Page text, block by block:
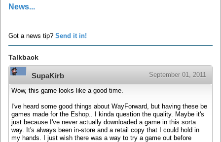
News...
Got a news tip? Send it in!
Talkback
SupaKirb September 01, 2011
Wow, this game looks like a good time.
I've heard some good things about WayForward, but having these be
games made for the Eshop.. I kinda question the quality. Maybe it's
just because I've never actually downloaded a game in this sorta
way. It's always been in-store and a retail copy that I could hold in
my hands. I just wish there was a way to try a game out before